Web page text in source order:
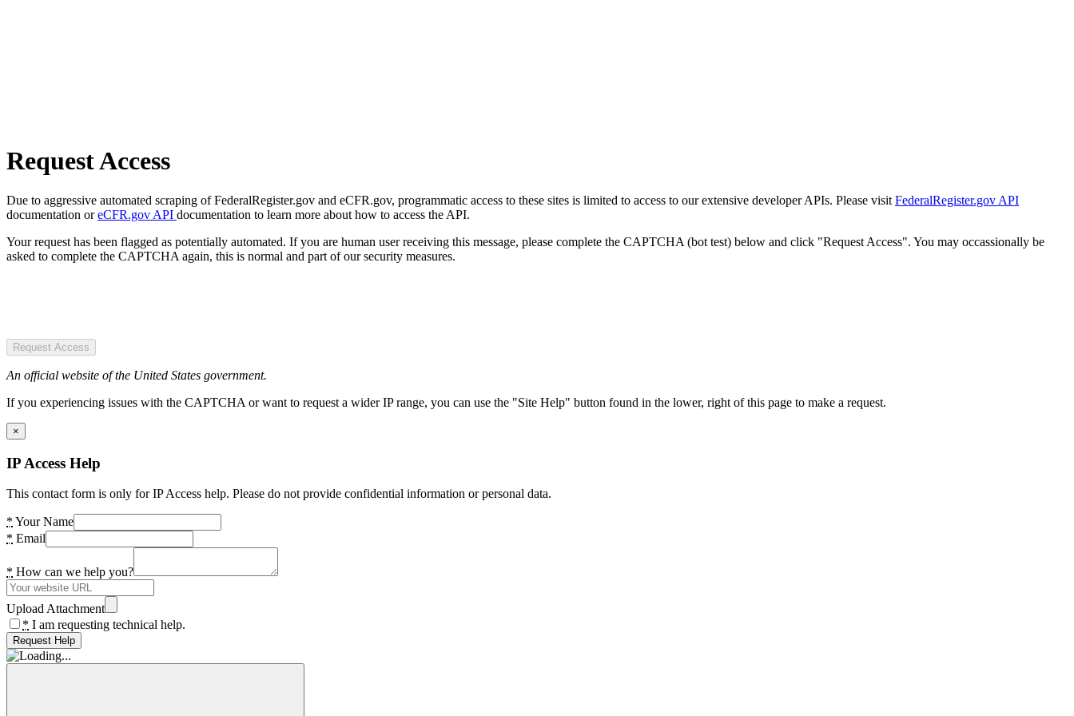
Request Access
Due to aggressive automated scraping of FederalRegister.gov and eCFR.gov, programmatic access to these sites is limited to access to our extensive developer APIs. Please visit FederalRegister.gov API
documentation oreCFR.gov API documentation to learn more about how to access the API.
Your request has been flagged as potentially automated. If you are human user receiving this message, please complete the CAPTCHA (bot test) below and click "Request Access". You may occassionally be
asked to complete the CAPTCHA again, this is normal and part of our security measures.
Request Access
An official website of the United States government.
If you experiencing issues with the CAPTCHA or want to request a wider IP range, you can use the "Site Help" button found in the lower, right of this page to make a request.
×
IP Access Help
This contact form is only for IP Access help. Please do not provide confidential information or personal data.
* Your Name
* Email
* How can we help you?
Upload Attachment
* I am requesting technical help.